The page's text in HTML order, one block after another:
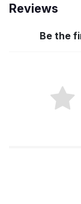
Reviews
Be the